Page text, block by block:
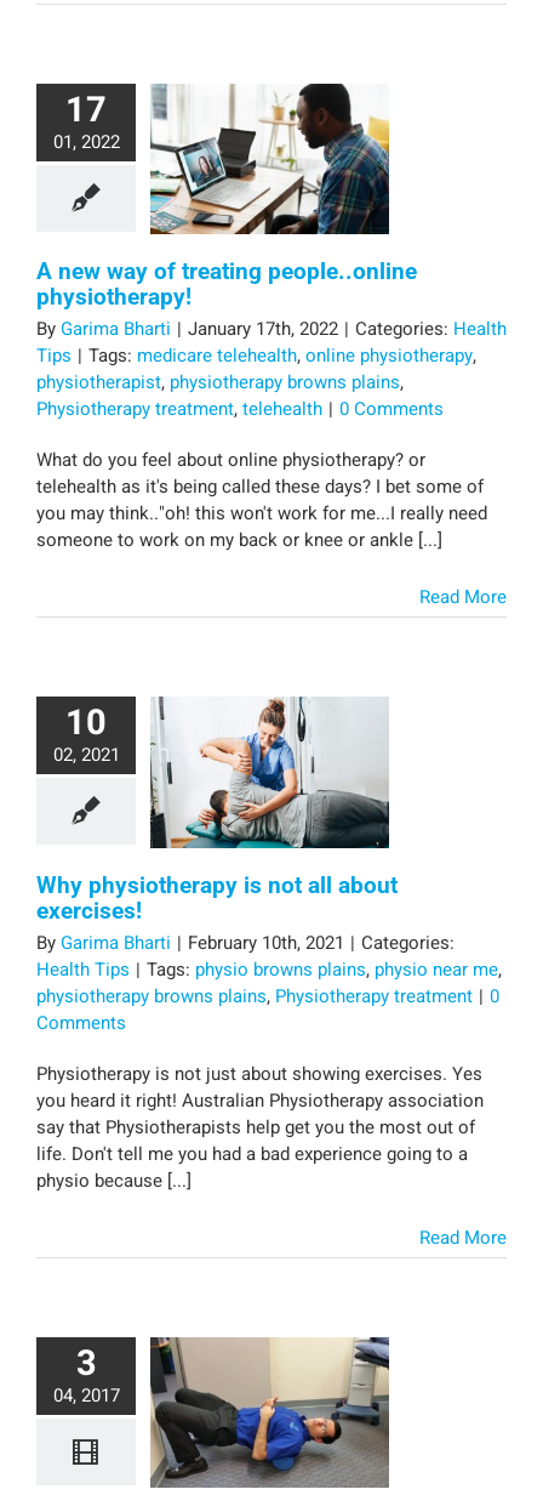
17
01, 2022
A new way of treating people..online
physiotherapy!
ByGarima Bharti | January 17th, 2022 | Categories: Health
Tips | Tags: medicare telehealth,online physiotherapy,
physiotherapist, physiotherapy browns plains,
Physiotherapy treatment,telehealth | 0 Comments
What do you feel about online physiotherapy? or
telehealth as it's being called these days? I bet some of
you may think.."oh! this won't work for me...I really need
someone to work on my back or knee or ankle [...]
Read More
10
02, 2021
Why physiotherapy is not all about
exercises!
ByGarima Bharti | February 10th, 2021 | Categories:
Health Tips | Tags: physio browns plains, physio near me,
physiotherapy browns plains, Physiotherapy treatment | 0
Comments
Physiotherapy is not just about showing exercises. Yes
you heard it right! Australian Physiotherapy association
say that Physiotherapists help get you the most out of
life. Don't tell me you had a bad experience going to a
physio because [...]
Read More
3
04, 2017